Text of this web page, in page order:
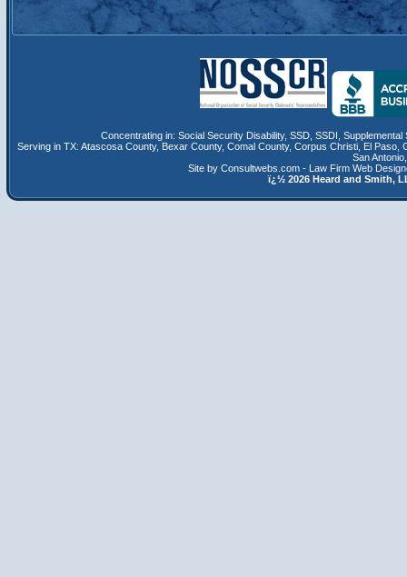
Concentrating in: Social Security Disability, SSD, SSDI, Supplemental
Serving in TX: Atascosa County, Bexar County, Comal County, Corpus Christi El Paso
San Antonio
Site by Consultwebs.com - Law Firm Web
ï¿½ 2026 Heard and